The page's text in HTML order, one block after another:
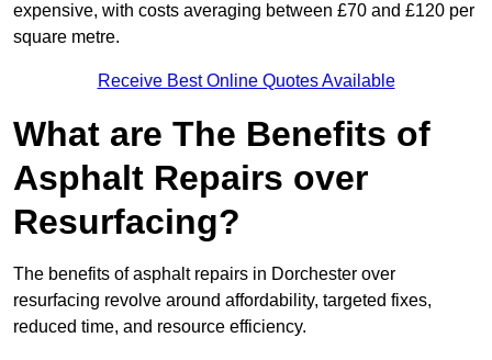
expensive, with costs averaging between £70 and £120 per
square metre.
Receive Best Online Quotes Available
What are The Benefits of
Asphalt Repairs over
Resurfacing?
The benefits of asphalt repairs in Dorchester over
resurfacing revolve around affordability, targeted fixes,
reduced time, and resource efficiency.